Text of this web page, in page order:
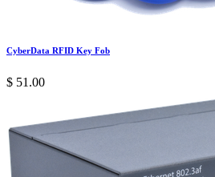
CyberData RFID Key Fob
$ 51.00